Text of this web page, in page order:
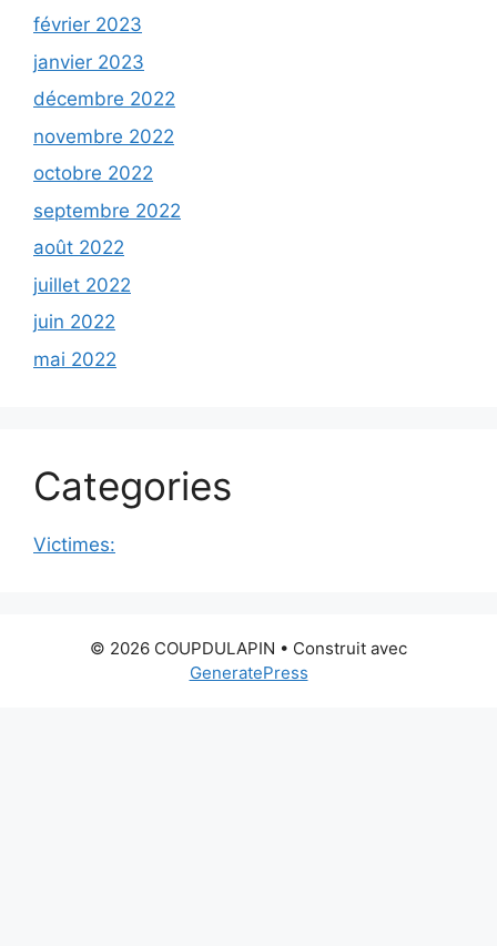
février 2023
janvier 2023
décembre 2022
novembre 2022
octobre 2022
septembre 2022
août 2022
juillet 2022
juin 2022
mai 2022
Categories
Victimes:
© 2026 COUPDULAPIN • Construit avec
GeneratePress